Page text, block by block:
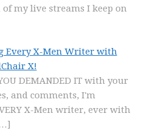
of my live streams I keep on
Every X-Men Writer with
X!
DEMANDED IT with your
and comments, I'm
X-Men writer, ever with